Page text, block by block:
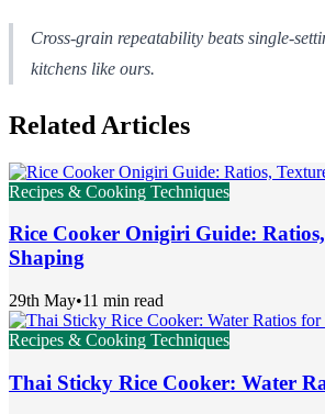
Cross-grain repeatability beats single-
kitchens like ours.
Related Articles
Recipes & Cooking Techniques
Rice Cooker Onigiri Guide:
Shaping
29th May•11 min read
Recipes & Cooking Techniques
Thai Sticky Rice Cooker: Water